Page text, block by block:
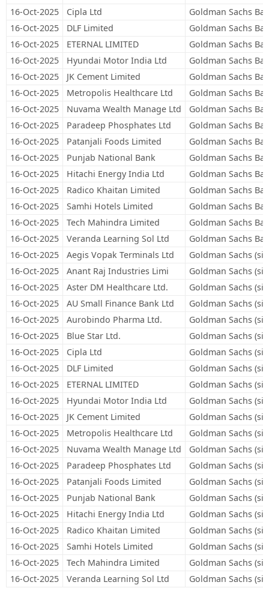
16-Oct-2025
Cipla Ltd
Goldman Sachs
16-Oct-2025
DLF Limited
Goldman Sachs
16-Oct-2025
ETERNAL LIMITED
Goldman Sachs
16-Oct-2025
Hyundai Motor India Ltd
Goldman Sachs
16-Oct-2025
JK Cement Limited
Goldman Sachs
16-Oct-2025
Metropolis Healthcare Ltd
Goldman Sachs
16-Oct-2025
Nuvama Wealth Manage Ltd
Goldman Sachs
16-Oct-2025
Paradeep Phosphates Ltd
Goldman Sachs
16-Oct-2025
Patanjali Foods Limited
Goldman Sachs
16-Oct-2025
Punjab National Bank
Goldman Sachs
16-Oct-2025
Hitachi Energy India Ltd
Goldman Sachs
16-Oct-2025
Radico Khaitan Limited
Goldman Sachs
16-Oct-2025
Samhi Hotels Limited
Goldman Sachs
16-Oct-2025
Tech Mahindra Limited
Goldman Sachs
16-Oct-2025
Veranda Learning Sol Ltd
Goldman Sachs
16-Oct-2025
Aegis Vopak Terminals Ltd
Goldman Sachs
16-Oct-2025
Anant Raj Industries Limi
Goldman Sachs
16-Oct-2025
Aster DM Healthcare Ltd.
Goldman Sachs
16-Oct-2025
AU Small Finance Bank Ltd
Goldman Sachs
16-Oct-2025
Aurobindo Pharma Ltd.
Goldman Sachs
16-Oct-2025
Blue Star Ltd.
Goldman Sachs
16-Oct-2025
Cipla Ltd
Goldman Sachs
16-Oct-2025
DLF Limited
Goldman Sachs
16-Oct-2025
ETERNAL LIMITED
Goldman Sachs
16-Oct-2025
Hyundai Motor India Ltd
Goldman Sachs
16-Oct-2025
JK Cement Limited
Goldman Sachs
16-Oct-2025
Metropolis Healthcare Ltd
Goldman Sachs
16-Oct-2025
Nuvama Wealth Manage Ltd
Goldman Sachs
16-Oct-2025
Paradeep Phosphates Ltd
Goldman Sachs
16-Oct-2025
Patanjali Foods Limited
Goldman Sachs
16-Oct-2025
Punjab National Bank
Goldman Sachs
16-Oct-2025
Hitachi Energy India Ltd
Goldman Sachs
16-Oct-2025
Radico Khaitan Limited
Goldman Sachs
16-Oct-2025
Samhi Hotels Limited
Goldman Sachs
16-Oct-2025
Tech Mahindra Limited
Goldman Sachs
16-Oct-2025
Veranda Learning Sol Ltd Goldman Sachs